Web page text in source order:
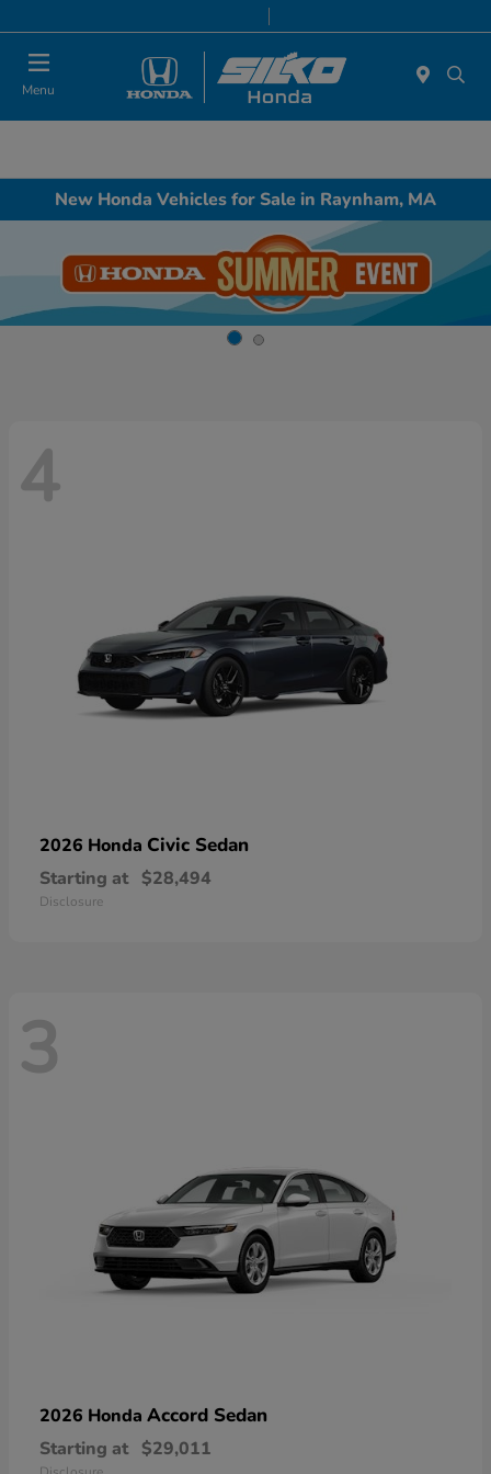
Menu
New Honda Vehicles for Sale in Raynham, MA
4
2026 Honda Civic Sedan
Starting at $28,494
Disclosure
3
2026 Honda Accord Sedan
Starting at $29,011